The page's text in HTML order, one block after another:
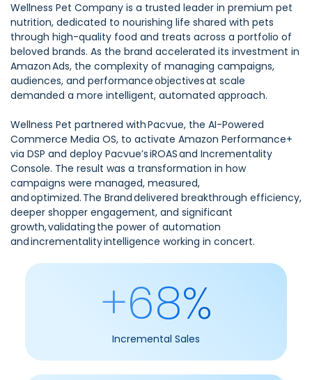
Wellness Pet Company is a trusted leader in premium pet
nutrition, dedicated to nourishing life shared with pets
through high-quality food and treats across a portfolio of
beloved brands. As the brand accelerated its investment in
Amazon Ads, the complexity of managing campaigns,
audiences, and performance objectives at scale
demanded a more intelligent, automated approach.
Wellness Pet partnered with Pacvue, the AI-Powered
Commerce Media OS, to activate Amazon Performance+
via DSP and deploy Pacvue’s iROAS and Incrementality
Console. The result was a transformation in how
campaigns were managed, measured,
and optimized. The Brand delivered breakthrough efficiency,
deeper shopper engagement, and significant
growth, validating the power of automation
and incrementality intelligence working in concert.
+68%
Incremental Sales